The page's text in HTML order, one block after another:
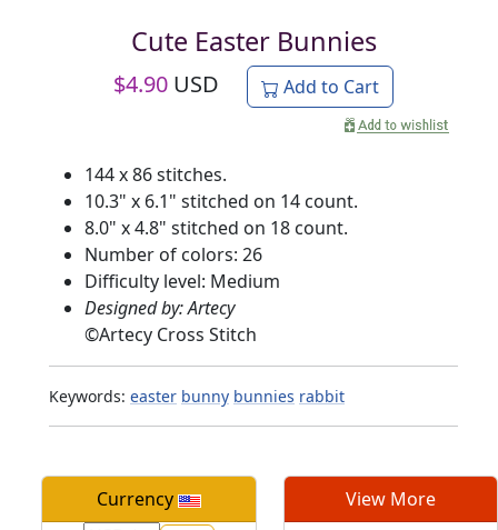
Cute Easter Bunnies
$4.90 USD Add to Cart
144 x 86 stitches.
10.3" x 6.1" stitched on 14 count.
8.0" x 4.8" stitched on 18 count.
Number of colors: 26
Difficulty level: Medium
Designed by: Artecy
©Artecy Cross Stitch
Keywords: easter bunny bunnies rabbit
Currency View More